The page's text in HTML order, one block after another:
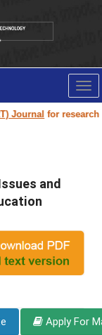
for research
and
Apply For